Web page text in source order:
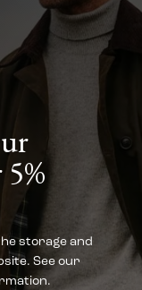
storage and
See our